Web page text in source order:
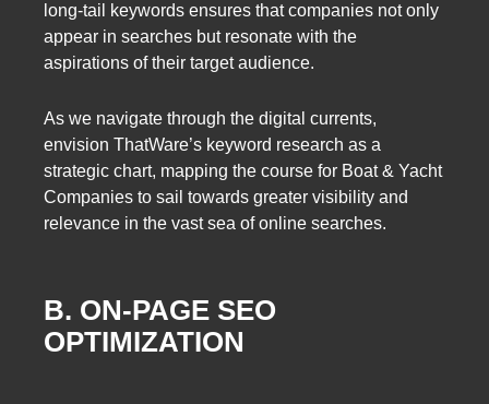
long-tail keywords ensures that companies not only
appear in searches but resonate with the
aspirations of their target audience.
As we navigate through the digital currents,
envision ThatWare’s keyword research as a
strategic chart, mapping the course for Boat & Yacht
Companies to sail towards greater visibility and
relevance in the vast sea of online searches.
B. ON-PAGE SEO
OPTIMIZATION